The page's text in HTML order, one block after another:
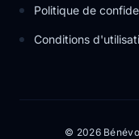
Politique de
Conditions
© 2026